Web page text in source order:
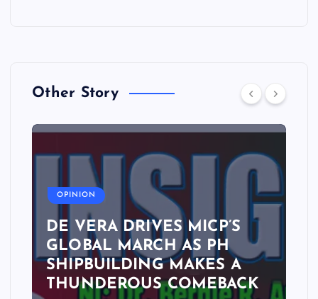
Other Story
OPINION
DE VERA DRIVES MICP’S
GLOBAL MARCH AS PH
SHIPBUILDING MAKES A
THUNDEROUS COMEBACK